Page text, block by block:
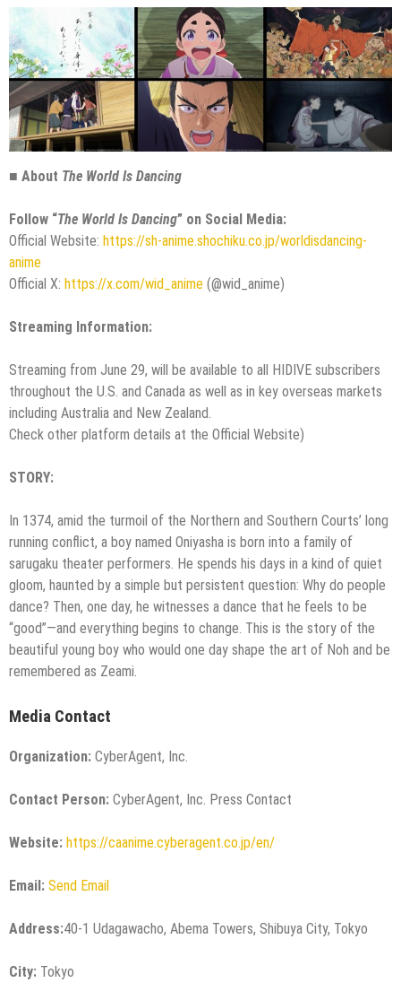
■ About The World Is Dancing
Follow “The World Is Dancing” on Social Media:
Official Website: https://sh-anime.shochiku.co.jp/worldisdancing-
anime
Official X: https://x.com/wid_anime (@wid_anime)
Streaming Information:
Streaming from June 29, will be available to all HIDIVE subscribers
throughout the U.S. and Canada as well as in key overseas markets
including Australia and New Zealand.
Check other platform details at the Official Website)
STORY:
In 1374, amid the turmoil of the Northern and Southern Courts’ long
running conflict, a boy named Oniyasha is born into a family of
sarugaku theater performers. He spends his days in a kind of quiet
gloom, haunted by a simple but persistent question: Why do people
dance? Then, one day, he witnesses a dance that he feels to be
“good”—and everything begins to change. This is the story of the
beautiful young boy who would one day shape the art of Noh and be
remembered as Zeami.
Media Contact
Organization: CyberAgent, Inc.
Contact Person: CyberAgent, Inc. Press Contact
Website: https://caanime.cyberagent.co.jp/en/
Email: Send Email
Address:40-1 Udagawacho, Abema Towers, Shibuya City, Tokyo
City: Tokyo